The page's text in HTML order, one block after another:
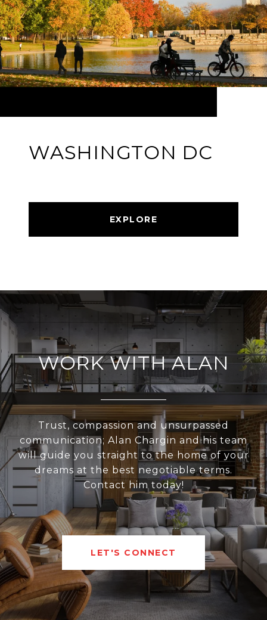
WASHINGTON DC
EXPLORE
WORK WITH ALAN
Trust, compassion and unsurpassed
communication; Alan Chargin and his team
will guide you straight to the home of your
dreams at the best negotiable terms.
Contact him today!
LET'S CONNECT